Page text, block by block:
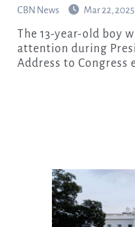
CBN News Mar 22, 2025
The 13-year-old boy who caught the nation’s
attention during
Address to Congress